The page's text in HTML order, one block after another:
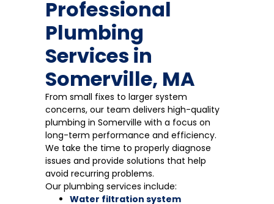
Professional
Plumbing
Services in
Somerville, MA
From small fixes to larger system
concerns, our team delivers high-quality
plumbing in Somerville with a focus on
long-term performance and efficiency.
We take the time to properly diagnose
issues and provide solutions that help
avoid recurring problems.
Our plumbing services include:
Water filtration system